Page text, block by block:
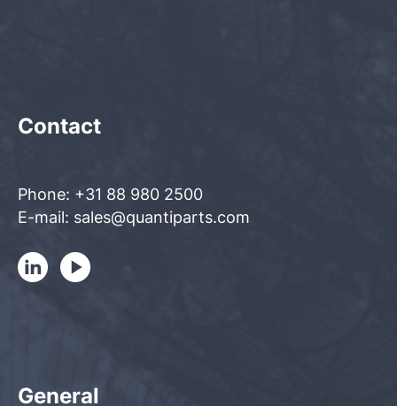
Contact
Phone: +31 88 980 2500
E-mail: sales@quantiparts.com
General